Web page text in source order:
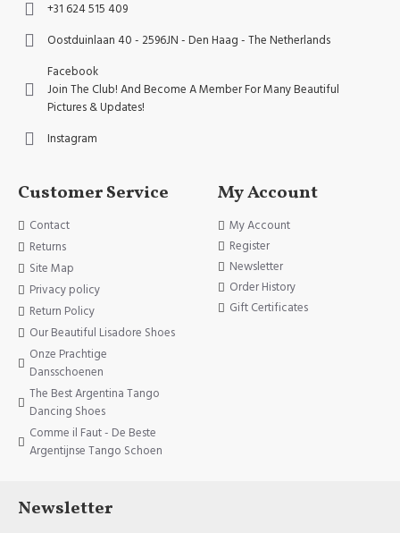
+31 624 515 409
Oostduinlaan 40 - 2596JN - Den Haag - The Netherlands
Facebook
Join The Club! And Become A Member For Many Beautiful
Pictures & Updates!
Instagram
Customer Service
Contact
Returns
Site Map
Privacy policy
Return Policy
Our Beautiful Lisadore Shoes
Onze Prachtige
Dansschoenen
The Best Argentina Tango
Dancing Shoes
Comme il Faut - De Beste
Argentijnse Tango Schoen
My Account
My Account
Register
Newsletter
Order History
Gift Certificates
Newsletter